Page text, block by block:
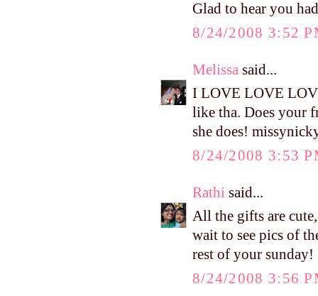
Glad to hear you
8/24/2008 3:52
Melissa said...
I LOVE LOVE
like tha. Does your
she does!
8/24/2008 3:53
Rathi said...
All the gifts are
wait to see pics of
rest of your sunday!
8/24/2008 3:56